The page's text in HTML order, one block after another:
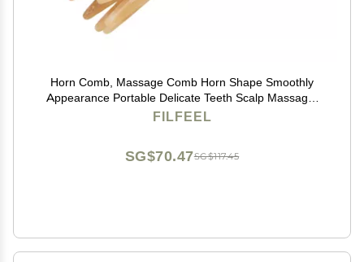
Horn Comb, Massage Comb Horn Shape Smoothly
Appearance Portable Delicate Teeth Scalp Massager
Brush
FILFEEL
SG$117.45
SG$70.47